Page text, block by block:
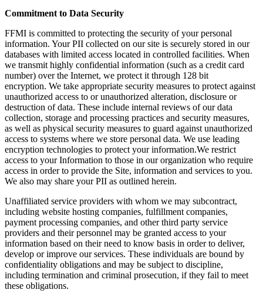
Commitment to Data Security
FFMI is committed to protecting the security of your personal
information. Your PII collected on our site is securely stored in our
databases with limited access located in controlled facilities. When
we transmit highly confidential information (such as a credit card
number) over the Internet, we protect it through 128 bit
encryption. We take appropriate security measures to protect against
unauthorized access to or unauthorized alteration, disclosure or
destruction of data. These include internal reviews of our data
collection, storage and processing practices and security measures,
as well as physical security measures to guard against unauthorized
access to systems where we store personal data. We use leading
encryption technologies to protect your information.We restrict
access to your Information to those in our organization who require
access in order to provide the Site, information and services to you.
We also may share your PII as outlined herein.
Unaffiliated service providers with whom we may subcontract,
including website hosting companies, fulfillment companies,
payment processing companies, and other third party service
providers and their personnel may be granted access to your
information based on their need to know basis in order to deliver,
develop or improve our services. These individuals are bound by
confidentiality obligations and may be subject to discipline,
including termination and criminal prosecution, if they fail to meet
these obligations.